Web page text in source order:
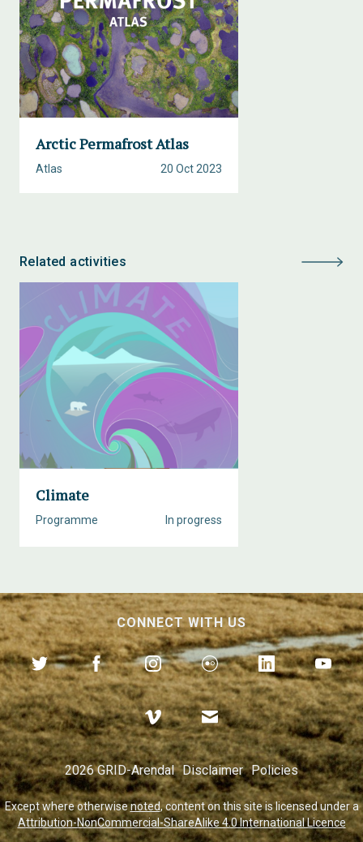
Arctic Permafrost Atlas
20 Oct 2023
Atlas
Related activities
Climate
In progress
Programme
CONNECT WITH US
2026 GRID-Arendal Disclaimer Policies
Except where otherwisenoted, content on this site is licensed under a
Attribution-NonCommercial-ShareAlike 4.0 International Licence